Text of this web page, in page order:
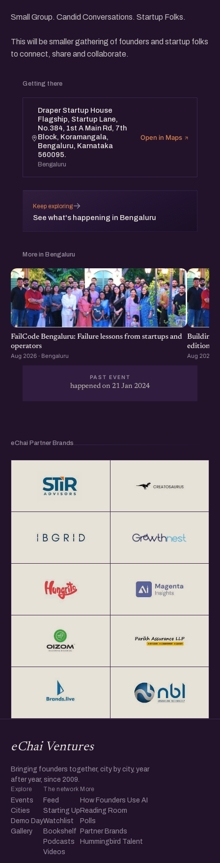
Small Group. Candid Conversations. Startup Folks.
This will be smaller gathering of founders and startup folks
to connect, share and collaborate.
Getting there
Draper Startup House
Flagship, Startup Lane,
No.384, 1st A Main Rd, 7th
Block, Koramangala,
Bengaluru, Karnataka
560095.
Bengaluru
Open in Maps
Keep exploring
See what's happening in Bengaluru
→
More in Bengaluru
FailCode Bengaluru: Failure lessons from startups and
operators
Aug 2026 · Bengaluru
Building
edition
Aug 2026 ·
PAST EVENT
happened on 21 Jan 2024
eChai Partner Brands
eChai Ventures
Bringing founders together, city by city, year
after year, since 2009.
Explore
Events
Cities
Demo Day
Gallery
The network
Feed
Starting Up
Watchlist
Bookshelf
Podcasts
Videos
More
How Founders Use AI
Reading Room
Polls
Partner Brands
Hummingbird Talent